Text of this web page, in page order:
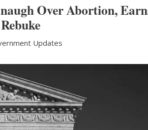
Over Abortion,
Updates